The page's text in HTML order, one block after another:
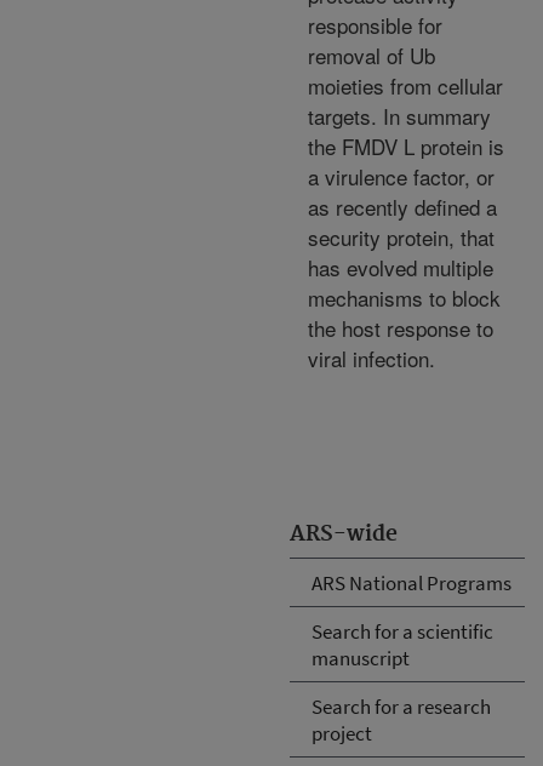
ARS-wide
ARS National Programs
Search for a scientific
manuscript
Search for a research
project
responsible for
removal of Ub
moieties from cellular
targets. In summary
the FMDV L protein is
a virulence factor, or
as recently defined a
security protein, that
has evolved multiple
mechanisms to block
the host response to
viral infection.